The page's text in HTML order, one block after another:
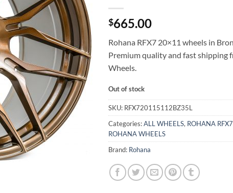
$665.00
Rohana RFX7 20×11 wheels in
Premium quality and fast shipping
Wheels.
Out of stock
SKU: RFX720115112BZ35L
Categories:ALL WHEELS, ROHANA
ROHANA WHEELS
Brand: Rohana